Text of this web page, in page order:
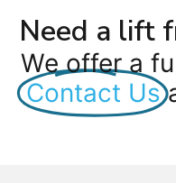
Need a lift
We offer a
Contact Us